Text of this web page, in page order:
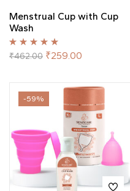
Menstrual Cup with Cup
Wash
Rated 5.00 out
of 5
₹462.00 ₹259.00
-59%